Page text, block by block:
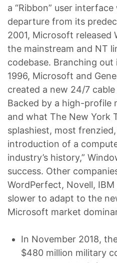
a “Ribbon” user
departure from its
2001, Microsoft released
the mainstream and NT
codebase. Branching
1996, Microsoft and
created a new 24/7
Backed by a high-profile
and what The New York
splashiest, most
introduction of a
industry’s history,”
success. Other
WordPerfect, Novell,
slower to adapt to the
Microsoft market
In November 2018,
$480 million military